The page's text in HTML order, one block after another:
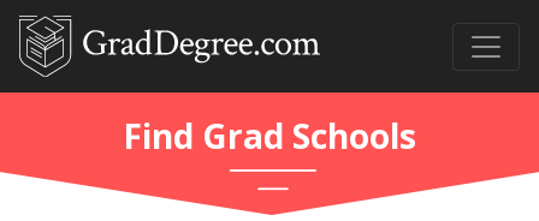
Find Grad Schools